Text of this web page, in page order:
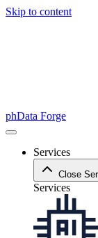
Skip to content
phData Forge
Services
Close
Services